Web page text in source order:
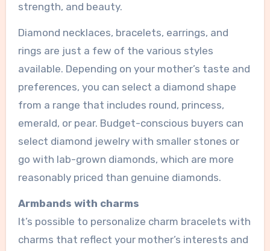
strength, and beauty.
Diamond necklaces, bracelets, earrings, and
rings are just a few of the various styles
available. Depending on your mother’s taste and
preferences, you can select a diamond shape
from a range that includes round, princess,
emerald, or pear. Budget-conscious buyers can
select diamond jewelry with smaller stones or
go with lab-grown diamonds, which are more
reasonably priced than genuine diamonds.
Armbands with charms
It’s possible to personalize charm bracelets with
charms that reflect your mother’s interests and